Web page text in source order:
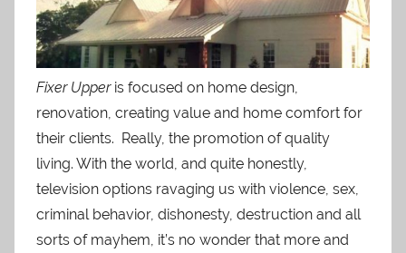
Fixer Upperis focused on home design,
renovation, creating value and home comfort for
their clients. Really, the promotion of quality
living. With the world, and quite honestly,
television options ravaging us with violence, sex,
criminal behavior, dishonesty, destruction and all
sorts of mayhem, it’s no wonder that more and